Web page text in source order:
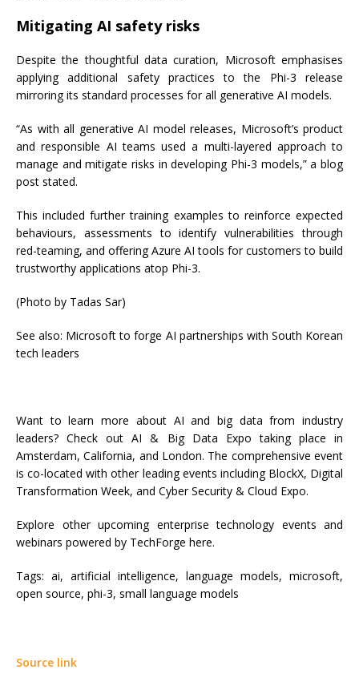
Mitigating AI safety risks
Despite the thoughtful data curation, Microsoft emphasises
applying additional safety practices to the Phi-3 release
mirroring its standard processes for all generative AI models.
“As with all generative AI model releases, Microsoft’s product
and responsible AI teams used a multi-layered approach to
manage and mitigate risks in developing Phi-3 models,” a blog
post stated.
This included further training examples to reinforce expected
behaviours, assessments to identify vulnerabilities through
red-teaming, and offering Azure AI tools for customers to build
trustworthy applications atop Phi-3.
(Photo by Tadas Sar)
See also: Microsoft to forge AI partnerships with South Korean
tech leaders
Want to learn more about AI and big data from industry
leaders? Check out AI & Big Data Expo taking place in
Amsterdam, California, and London. The comprehensive event
is co-located with other leading events including BlockX, Digital
Transformation Week, and Cyber Security & Cloud Expo.
Explore other upcoming enterprise technology events and
webinars powered by TechForge here.
Tags: ai, artificial intelligence, language models, microsoft,
open source, phi-3, small language models
Source link